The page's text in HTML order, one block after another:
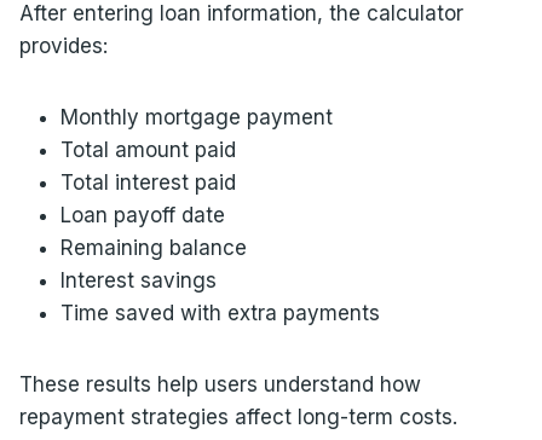
After entering loan information, the calculator
provides:
Monthly mortgage payment
Total amount paid
Total interest paid
Loan payoff date
Remaining balance
Interest savings
Time saved with extra payments
These results help users understand how
repayment strategies affect long-term costs.